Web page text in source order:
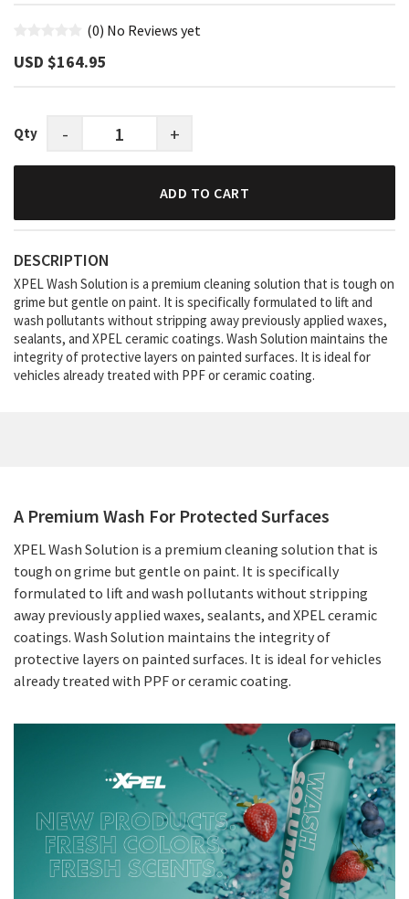
(0) No Reviews yet
USD $‎164.95
Qty - +
ADD TO CART
DESCRIPTION
XPEL Wash Solution is a premium cleaning solution that is tough on
grime but gentle on paint. It is specifically formulated to lift and
wash pollutants without stripping away previously applied waxes,
sealants, and XPEL ceramic coatings. Wash Solution maintains the
integrity of protective layers on painted surfaces. It is ideal for
vehicles already treated with PPF or ceramic coating.
A Premium Wash For Protected Surfaces
XPEL Wash Solution is a premium cleaning solution that is
tough on grime but gentle on paint. It is specifically
formulated to lift and wash pollutants without stripping
away previously applied waxes, sealants, and XPEL ceramic
coatings. Wash Solution maintains the integrity of
protective layers on painted surfaces. It is ideal for vehicles
already treated with PPF or ceramic coating.